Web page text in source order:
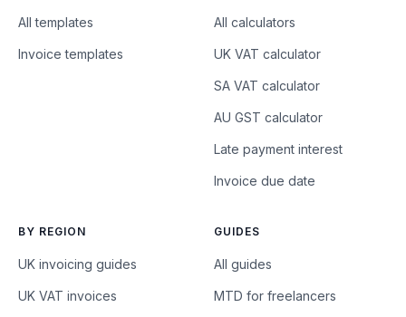
All templates
Invoice templates
All calculators
UK VAT calculator
SA VAT calculator
AU GST calculator
Late payment interest
Invoice due date
BY REGION
UK invoicing guides
UK VAT invoices
GUIDES
All guides
MTD for freelancers